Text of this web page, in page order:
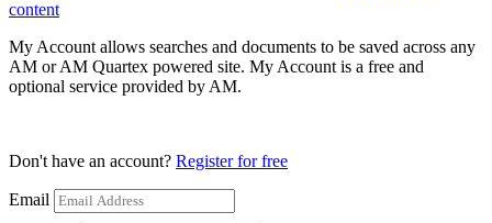
content
My Account allows searches and documents to be saved across any
AM or AM Quartex powered site. My Account is a free and
optional service provided by AM.
Don't have an account? Register for free
Email